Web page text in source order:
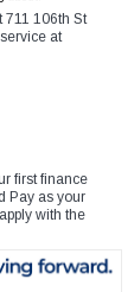
711 106th St
at
first finance
Pay as your
with the